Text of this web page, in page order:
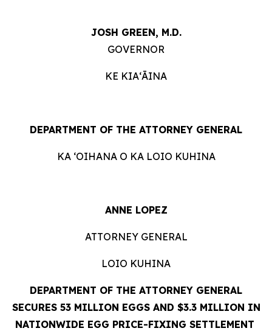
JOSH GREEN, M.D.
GOVERNOR
KE KIAʻĀINA
DEPARTMENT OF THE ATTORNEY GENERAL
KA ʻOIHANA O KA LOIO KUHINA
ANNE LOPEZ
ATTORNEY GENERAL
LOIO KUHINA
DEPARTMENT OF THE ATTORNEY GENERAL
SECURES 53 MILLION EGGS AND $3.3 MILLION IN
NATIONWIDE EGG PRICE-FIXING SETTLEMENT